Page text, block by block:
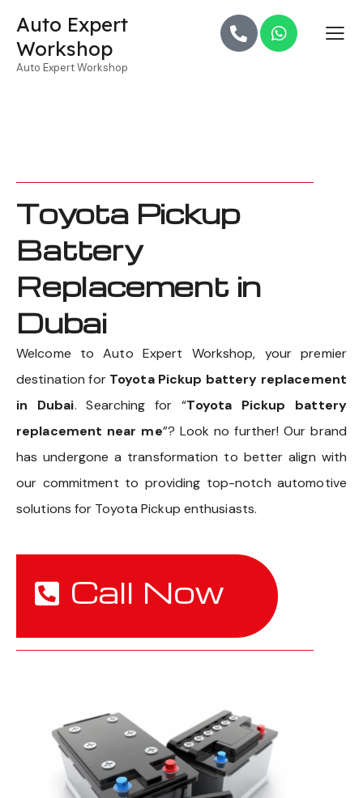
Auto Expert
Workshop
Auto Expert Workshop
Toyota Pickup
Battery
Replacement in
Dubai
Welcome to Auto Expert Workshop, your premier
destination for Toyota Pickup battery replacement
in Dubai. Searching for “Toyota Pickup battery
replacement near me”? Look no further! Our brand
has undergone a transformation to better align with
our commitment to providing top-notch automotive
solutions for Toyota Pickup enthusiasts.
Call Now